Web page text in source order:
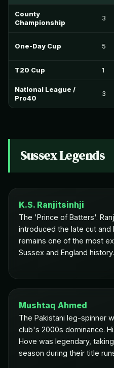
County
Championship
3
One-Day Cup 5
T20 Cup 1
National League /
Pro40
3
Sussex Legends
K.S. Ranjitsinhji
The 'Prince of Batters'.
introduced the late cut and
remains one of the most
Sussex and England history.
Mushtaq Ahmed
The Pakistani leg-spinner
club's 2000s dominance.
Hove was legendary,
season during their title